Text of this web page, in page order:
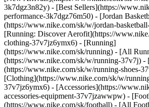
3k7dgz3n82y) - [Best Sellers](https://
performance-3k7dgz76m50) - [Jordan
(https://www.nike.com/sk/w/jordan-
[Running: Discover Aerofit](https://
clothing-37v7jz6ymx6) - [Running]
(https://www.nike.com/sk/running) - [All
(https://www.nike.com/sk/w/running-37v7j) -
(https://www.nike.com/sk/w/running-shoes-
[Clothing](https://www.nike.com/sk/w/
37v7jz6ymx6) - [Accessories](https://
accessories-equipment-37v7jzawwpw) -
(https://www.nike.com/sk/football) - [All